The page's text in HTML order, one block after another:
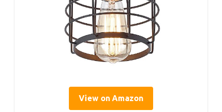
View on Amazon